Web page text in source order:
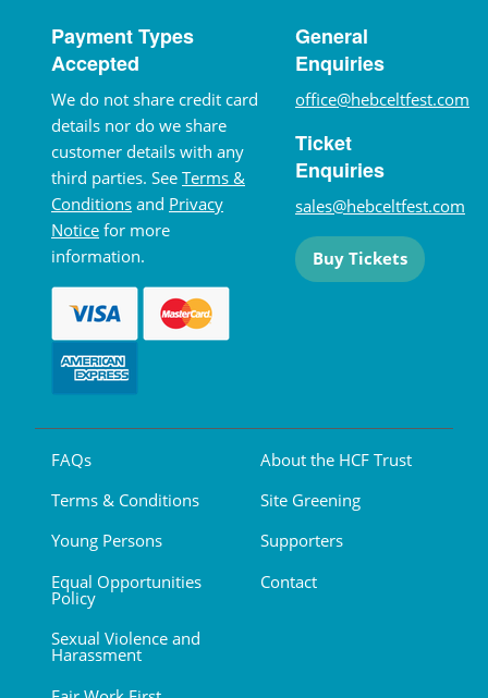
Payment Types
Accepted
We do not share credit card
details nor do we share
customer details with any
third parties. See Terms &
Conditions and Privacy
Notice for more
information.
General
Enquiries
office@hebceltfest.com
Ticket
Enquiries
sales@hebceltfest.com
Buy Tickets
FAQs
Terms & Conditions
Young Persons
Equal Opportunities
Policy
Sexual Violence and
Harassment
About the HCF Trust
Site Greening
Supporters
Contact